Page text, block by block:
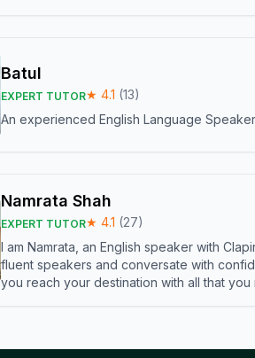
Batul
EXPERT TUTOR★ 4.1 (13)
An experienced English Language
Namrata Shah
EXPERT TUTOR★ 4.1 (27)
I am Namrata, an English speaker with
fluent speakers and conversate with
you reach your destination with all that